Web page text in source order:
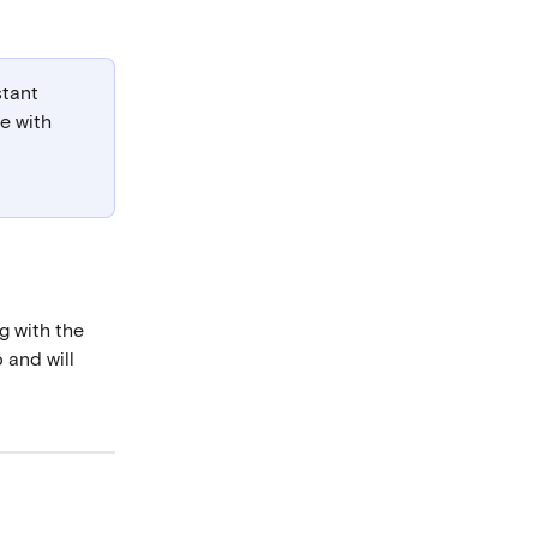
with
with the
and will